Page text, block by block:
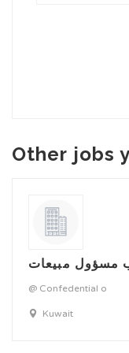
Other jobs
مسؤول مبيعات
@ Confedential o
Kuwait